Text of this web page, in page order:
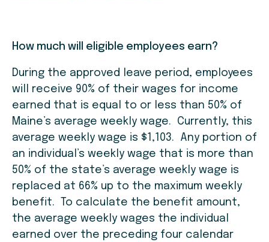
How much will eligible employees earn?
During the approved leave period, employees
will receive 90% of their wages for income
earned that is equal to or less than 50% of
Maine’s average weekly wage. Currently, this
average weekly wage is $1,103. Any portion of
an individual’s weekly wage that is more than
50% of the state’s average weekly wage is
replaced at 66% up to the maximum weekly
benefit. To calculate the benefit amount,
the average weekly wages the individual
earned over the preceding four calendar